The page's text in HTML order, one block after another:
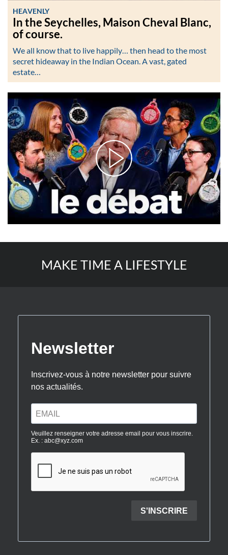
HEAVENLY
In the Seychelles, Maison Cheval Blanc,
of course.
We all know that to live happily… then head to the most
secret hideaway in the Indian Ocean. A vast, gated
estate…
MAKE TIME A LIFESTYLE